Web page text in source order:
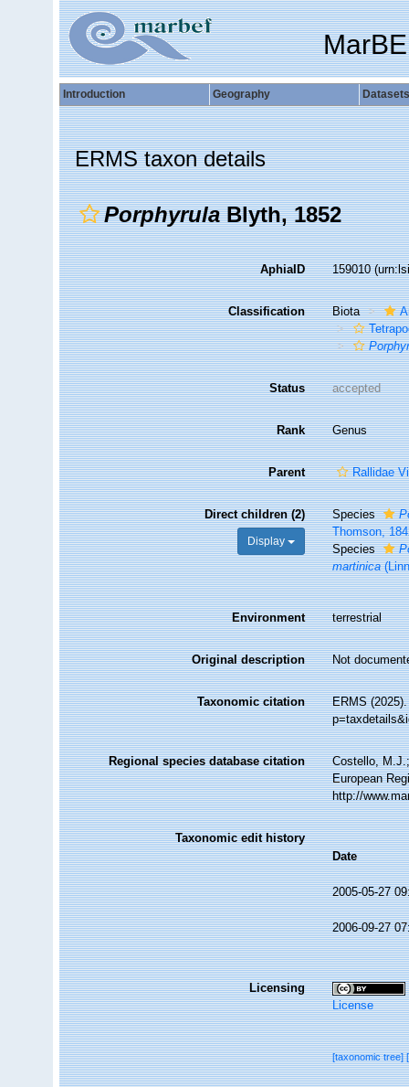
Introduction Geography Datasets
ERMS taxon details
PorphyrulaBlyth, 1852
AphiaID 159010
Classification Biota
Status accepted
Rank Genus
Parent Rallidae
Direct children (2)
Display
Species
Thomson,
Species
martinica
Environment terrestrial
Original description Not
Taxonomic citation
ERMS
Regional species database citation
Costello,
European
http://
Taxonomic edit history
Date
2005-05-27
2006-09-27
Licensing
License
[taxonomic tree]